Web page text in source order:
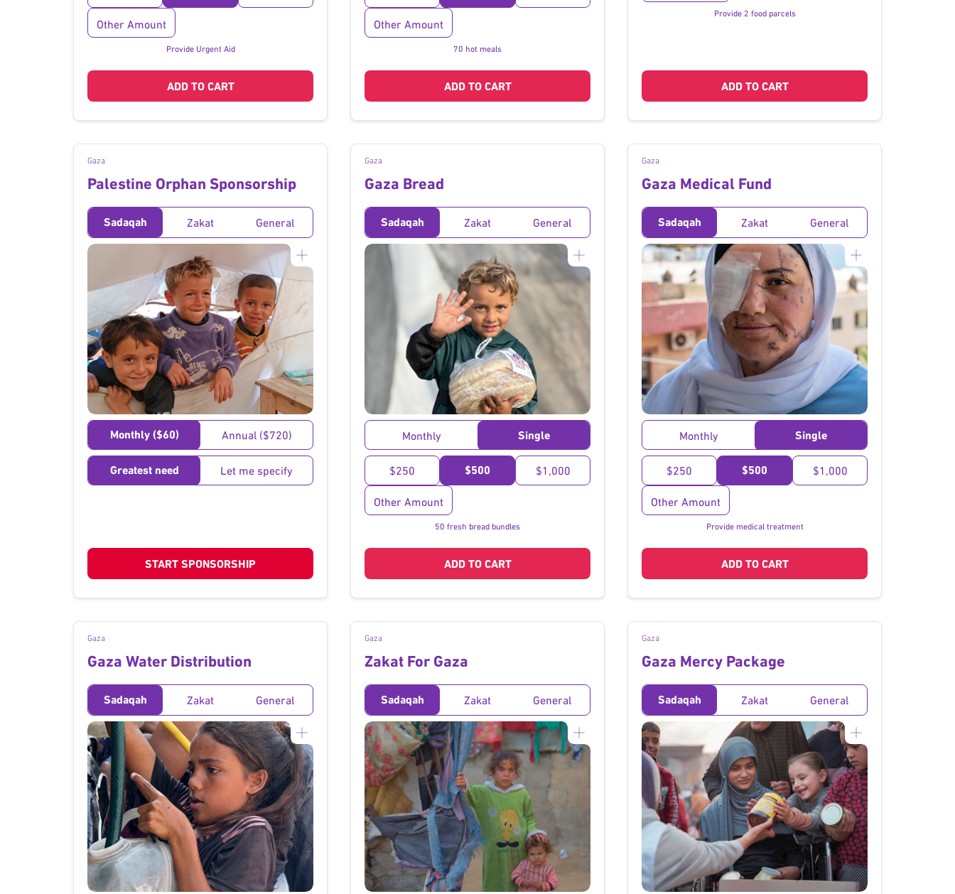
Other Amount
Provide Urgent Aid
ADD TO CART
Other Amount
70 hot meals
ADD TO CART
Provide 2 food parcels
ADD TO CART
Gaza
Palestine Orphan Sponsorship
Sadaqah Zakat General
}
Monthly ($60) Annual ($720)
Greatest need Let me specify
START SPONSORSHIP
Gaza
Gaza Bread
Sadaqah Zakat General
}
Monthly
Single
$250 $500 $1,000
Other Amount
50 fresh bread bundles
ADD TO CART
Gaza
Gaza Medical Fund
Sadaqah Zakat General
}
Monthly
Single
$250 $500 $1,000
Other Amount
Provide medical treatment
ADD TO CART
Gaza
Gaza Water Distribution
Sadaqah Zakat General
Gaza
Zakat For Gaza
Sadaqah Zakat General
Gaza
Gaza Mercy Package
Sadaqah Zakat General